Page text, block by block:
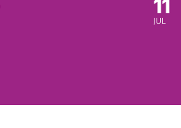
JUL